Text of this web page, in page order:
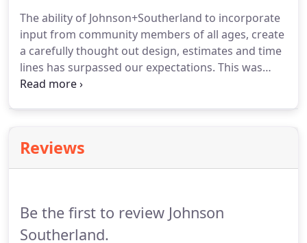
The ability of Johnson+Southerland to incorporate
input from community members of all ages, create
a carefully thought out design, estimates and time
lines has surpassed our expectations. This was
without doubt a successful partnership. Though
Reviews
Be the first to review Johnson
Southerland.